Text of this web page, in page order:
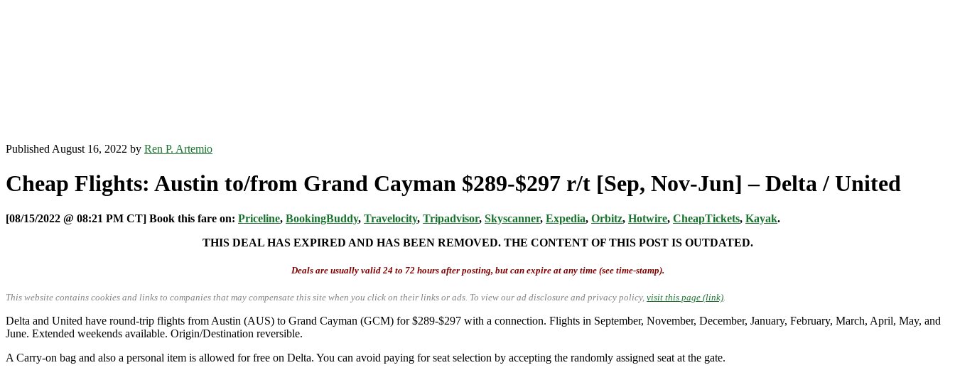
Published August 16, 2022 by Ren P. Artemio
Cheap Flights: Austin to/from Grand Cayman $289-$297 r/t [Sep, Nov-Jun] – Delta / United
[08/15/2022 @ 08:21 PM CT] Book this fare on: Priceline, BookingBuddy, Travelocity, Tripadvisor, Skyscanner, Expedia, Orbitz, Hotwire, CheapTickets, Kayak.
THIS DEAL HAS EXPIRED AND HAS BEEN REMOVED. THE CONTENT OF THIS POST IS OUTDATED.
Deals are usually valid 24 to 72 hours after posting, but can expire at any time (see time-stamp).
This website contains cookies and links to companies that may compensate this site when you click on their links or ads. To view our ad disclosure and privacy policy, visit this page (link).
Delta and United have round-trip flights from Austin (AUS) to Grand Cayman (GCM) for $289-$297 with a connection. Flights in September, November, December, January, February, March, April, May, and
June. Extended weekends available. Origin/Destination reversible.
A Carry-on bag and also a personal item is allowed for free on Delta. You can avoid paying for seat selection by accepting the randomly assigned seat at the gate.